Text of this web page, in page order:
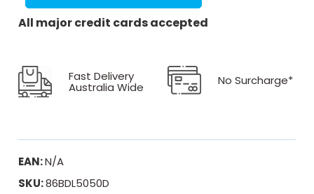
All major credit cards accepted
Fast Delivery
Australia Wide No Surcharge*
EAN:N/A
SKU:86BDL5050D